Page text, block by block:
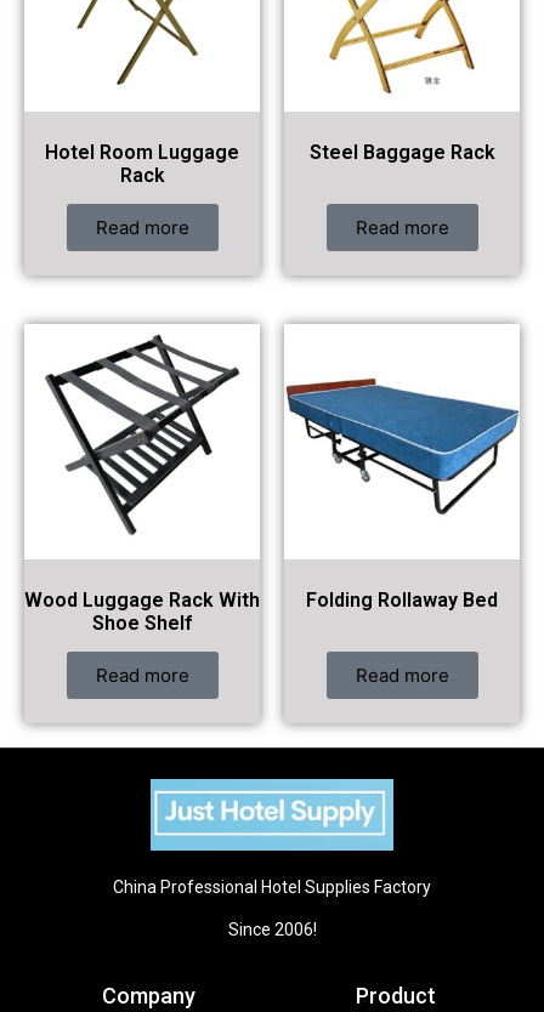
Hotel Room Luggage
Rack
Read more
Steel Baggage Rack
Read more
Wood Luggage Rack With
Shoe Shelf
Read more
Folding Rollaway Bed
Read more
China Professional Hotel Supplies Factory
Since 2006!
Company Product